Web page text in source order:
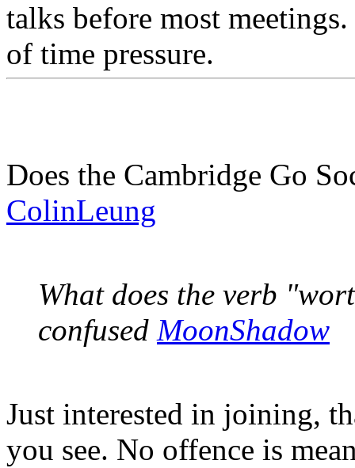
talks before most
of time pressure.
Does the Cambridge Go
ColinLeung
What does the verb
confused MoonShadow
Just interested in joining,
you see. No offence is